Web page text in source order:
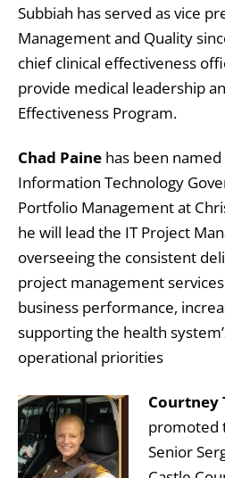
Subbiah has served as vice
Management and Quality
chief clinical effectiveness
provide medical leadership
Effectiveness Program.
Chad Paine has been
Information Technology
Portfolio Management at
he will lead the IT Project
overseeing the consistent
project management
business performance,
supporting the health
operational priorities
Courtney
promoted
Senior